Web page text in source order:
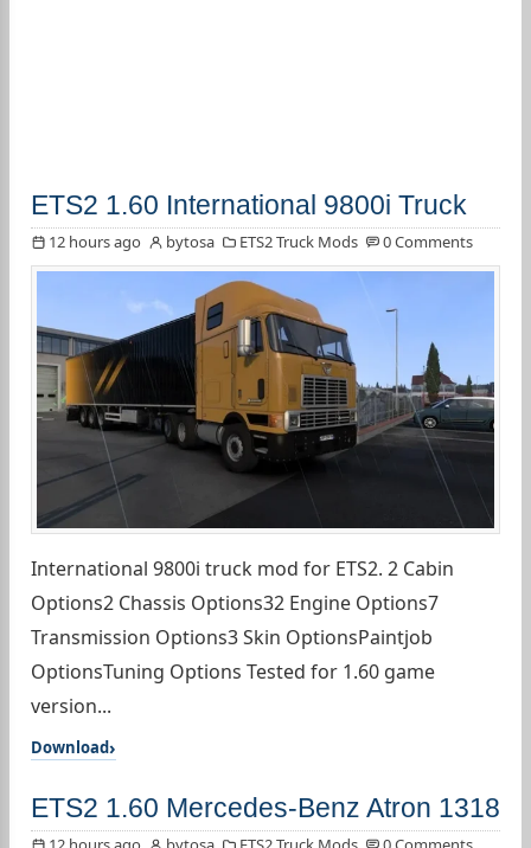
ETS2 1.60 International 9800i Truck
12 hours ago bytosa ETS2 Truck Mods 0 Comments
International 9800i truck mod for ETS2. 2 Cabin
Options2 Chassis Options32 Engine Options7
Transmission Options3 Skin OptionsPaintjob
OptionsTuning Options Tested for 1.60 game
version...
Download
ETS2 1.60 Mercedes-Benz Atron 1318